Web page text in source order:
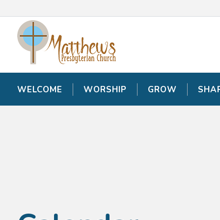
WELCOME WORSHIP GROW
WELCOME WORSHIP GROW